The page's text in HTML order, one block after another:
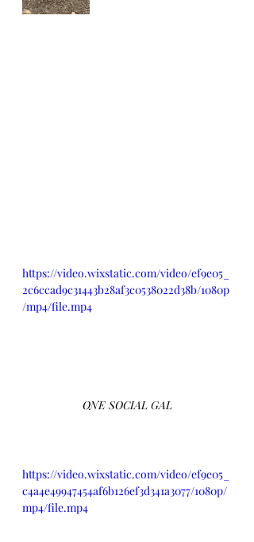
https://video.wixstatic.com/video/ef9e05_
2c6ccad9c31443b28af3c0538022d38b/1080p
/mp4/file.mp4
ONE SOCIAL GAL
https://video.wixstatic.com/video/ef9e05_
c4a4e49947454af6b126ef3d341a3077/1080p/
mp4/file.mp4